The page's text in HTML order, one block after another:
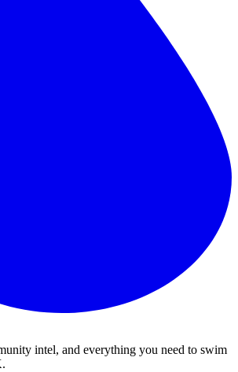
intel, and everything you need to swim